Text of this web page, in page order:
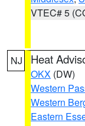
VTEC# 5
NJ Heat
OKX (DW)
Western
Western
Eastern